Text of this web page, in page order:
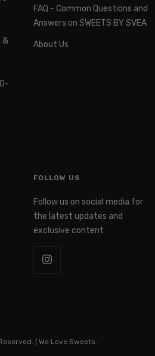
&
FAQ - Common Questions and
Answers on SWEETS BY SVEA
About Us
FOLLOW US
Follow us on social media for
the latest updates and
exclusive content
| We Love Sweets.